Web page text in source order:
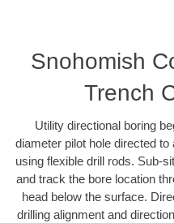
Snohomish
Trench
Utility directional boring
diameter pilot hole directed
using flexible drill rods. Sub-
and track the bore location
head below the surface.
drilling alignment and